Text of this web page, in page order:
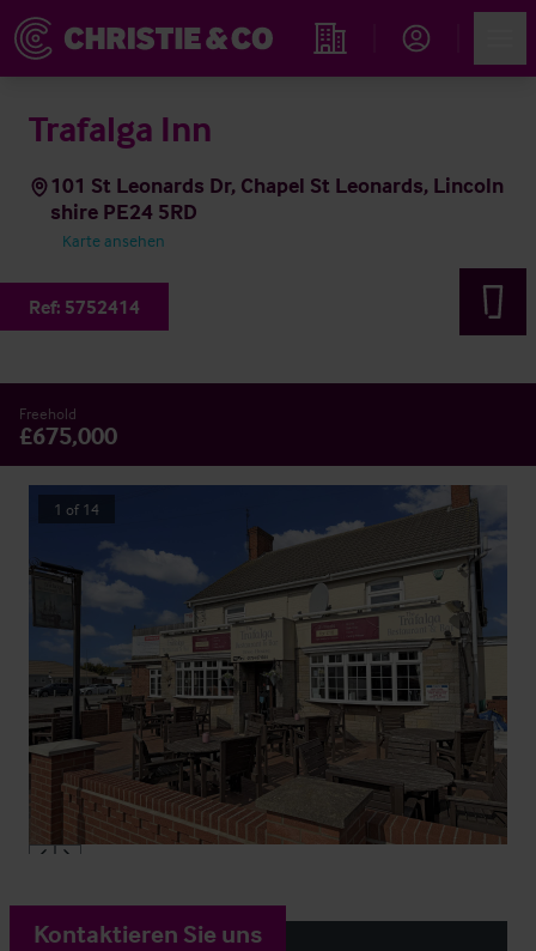
Immobiliensuche
Trafalga Inn
101 St Leonards Dr, Chapel St Leonards, Lincoln
shire PE24 5RD
Karte ansehen
Ref: 5752414
Freehold
£675,000
1 of 14
Kontaktieren Sie uns